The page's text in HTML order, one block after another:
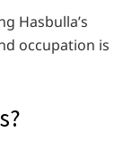
Hasbulla’s
occupation is